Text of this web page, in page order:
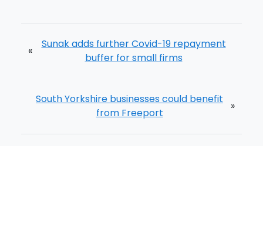
«
Sunak adds further Covid-19 repayment
buffer for small firms
South Yorkshire businesses could benefit
from Freeport
»